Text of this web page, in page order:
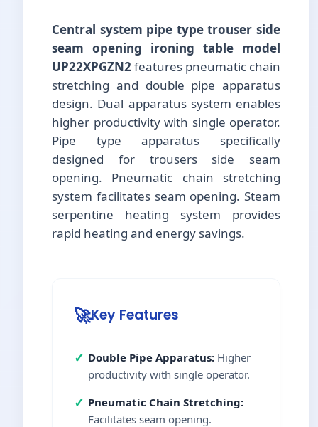
Central system pipe type trouser side
seam opening ironing table model
UP22XPGZN2features pneumatic chain
stretching and double pipe apparatus
design. Dual apparatus system enables
higher productivity with single operator.
Pipe type apparatus specifically
designed for trousers side seam
opening. Pneumatic chain stretching
system facilitates seam opening. Steam
serpentine heating system provides
rapid heating and energy savings.
🚀Key Features
✓ Double Pipe Apparatus: Higher
productivity with single operator.
✓ Pneumatic Chain Stretching:
Facilitates seam opening.